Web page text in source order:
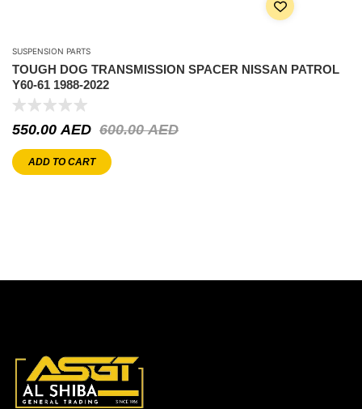
SUSPENSION PARTS
TOUGH DOG TRANSMISSION SPACER NISSAN PATROL
Y60-61 1988-2022
600.00AED
550.00AED
ADD TO CART